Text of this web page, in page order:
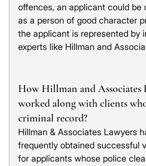
offences, an applicant could be
as a person of good character
the applicant is represented by
experts like Hillman and
How Hillman and Associates
worked along with clients
criminal record?
Hillman & Associates Lawyers
frequently obtained successful
for applicants whose police